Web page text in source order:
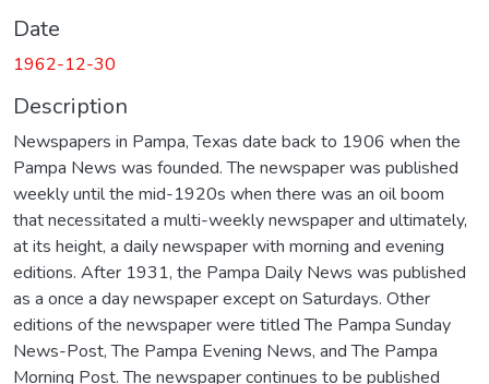
Date
1962-12-30
Description
Newspapers in Pampa, Texas date back to 1906 when the
Pampa News was founded. The newspaper was published
weekly until the mid-1920s when there was an oil boom
that necessitated a multi-weekly newspaper and ultimately,
at its height, a daily newspaper with morning and evening
editions. After 1931, the Pampa Daily News was published
as a once a day newspaper except on Saturdays. Other
editions of the newspaper were titled The Pampa Sunday
News-Post, The Pampa Evening News, and The Pampa
Morning Post. The newspaper continues to be published